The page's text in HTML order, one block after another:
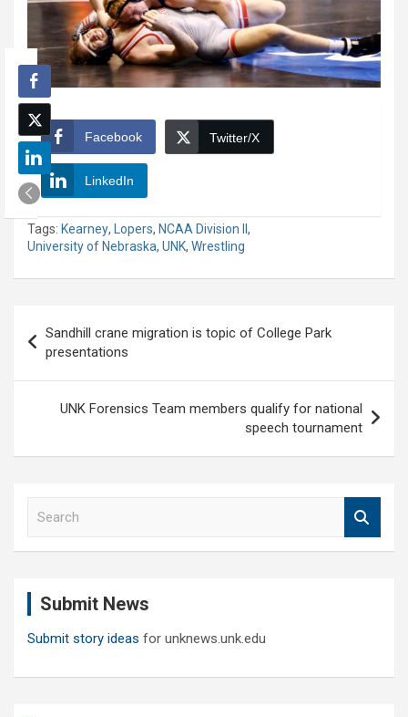
Facebook Twitter/X
LinkedIn
Tags: Kearney, Lopers, NCAA Division II ,
University of Nebraska, UNK, Wrestling
navigation
Sandhill crane migration is topic of College Park
presentations
UNK Forensics Team members qualify for national
speech tournament
Submit News
Submit story ideas for unknews.unk.edu